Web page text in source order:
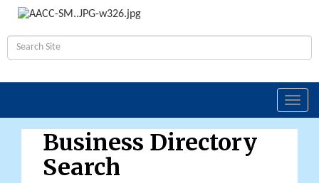
Business Directory
Search